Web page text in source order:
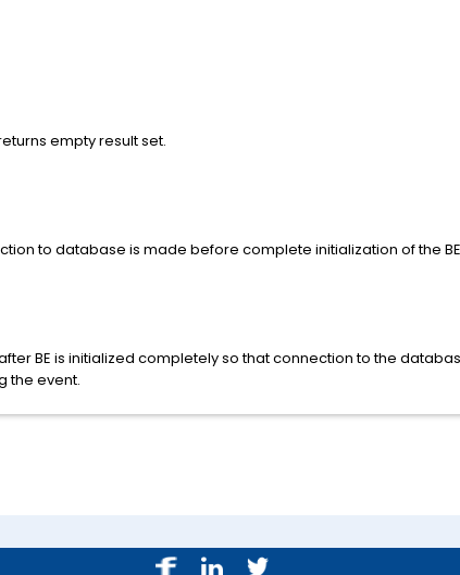
empty result set.
to database is made before complete initialization of the
BE is initialized completely so that connection to the
the event.